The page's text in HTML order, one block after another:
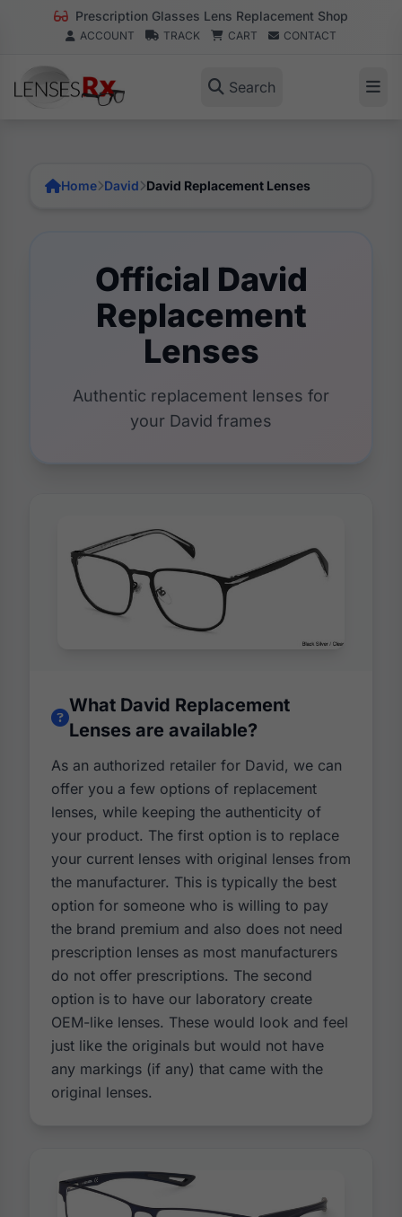
Prescription Glasses Lens Replacement Shop
ACCOUNT TRACK CART CONTACT
Search
Home David David Replacement Lenses
Official David
Replacement
Lenses
Authentic replacement lenses for
your David frames
What David Replacement
Lenses are available?
As an authorized retailer for David, we can
offer you a few options of replacement
lenses, while keeping the authenticity of
your product. The first option is to replace
your current lenses with original lenses from
the manufacturer. This is typically the best
option for someone who is willing to pay
the brand premium and also does not need
prescription lenses as most manufacturers
do not offer prescriptions. The second
option is to have our laboratory create
OEM-like lenses. These would look and feel
just like the originals but would not have
any markings (if any) that came with the
original lenses.